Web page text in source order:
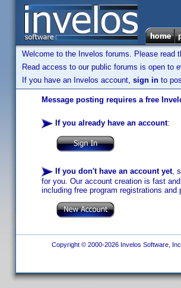
Welcome to the Invelos forums. Please read
Read access to our public forums is open to
If you have an Invelos account, sign in to
Message posting requires a free
If you already have an account:
If you don't have an account yet,
for you. Our account creation is fast
including free program registrations and
Copyright © 2000-2026 Invelos Software,